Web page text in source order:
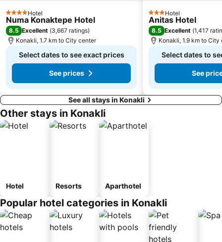
4 StarsHotel
Numa Konaktepe Hotel
8.5 Excellent (3,667 ratings)
Konakli, 1.7 km to City center
Select dates to see exact prices
See prices
3 StarsHotel
Anitas Hotel
8.5 Excellent (1,417
Konakli, 1.9 km to City
Select dates to
See
See all stays in Konakli
Other stays in Konakli
Hotel Resorts Aparthotel
Popular hotel categories in Konakli